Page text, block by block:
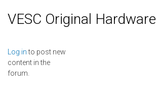
VESC Original Hardware
Log into post new
content in the
forum.
Pages